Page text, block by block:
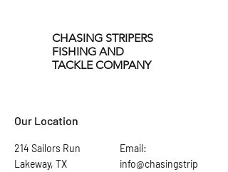
on small, medium, and large
baitfish, especially in the
summer.
CHASING STRIPERS
FISHING AND
TACKLE COMPANY
Our Location
214 Sailors Run
Lakeway, TX
Email:
info@chasingstrip